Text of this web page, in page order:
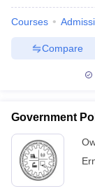
Courses
Compare
Government